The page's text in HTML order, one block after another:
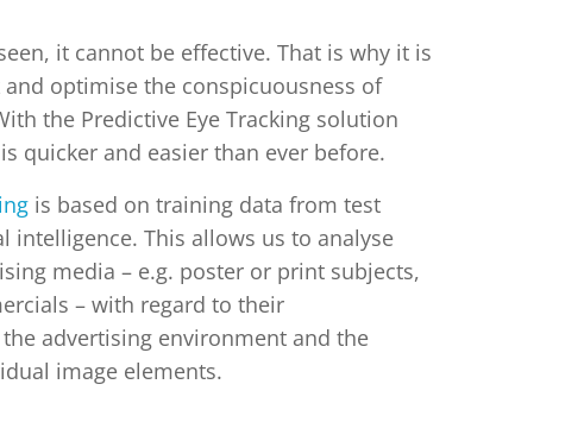
it cannot be effective. That is why it is
optimise the conspicuousness of
the Predictive Eye Tracking solution
quicker and easier than ever before.
is based on training data from test
intelligence. This allows us to analyse
media – e.g. poster or print subjects,
– with regard to their
advertising environment and the
image elements.